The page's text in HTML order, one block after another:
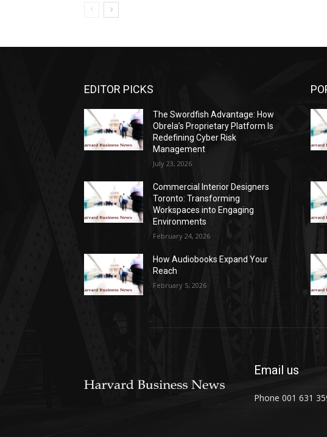
EDITOR PICKS
The Swordfish Advantage: How
Obrela’s Proprietary Platform Is
Redefining Cyber Risk
Management
July 23, 2026
Commercial Interior Designers
Toronto: Transforming
Workspaces into Engaging
Environments
February 24, 2026
How Audiobooks Expand Your
Reach
February 5, 2026
Email us
Phone 001 631